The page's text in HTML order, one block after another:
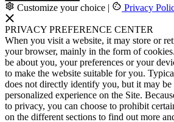
Customize your choice | Privacy
PRIVACY PREFERENCE CENTER
When you visit a website, it may store or
your browser, mainly in the form of
be about you, your preferences or your
to make the website suitable for you.
does not directly identify you, but it may be
personalized experience on the Site.
to privacy, you can choose to prohibit
on the different sections to find out more